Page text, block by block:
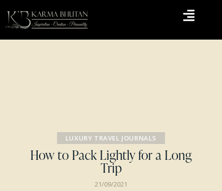
LUXURY TRAVEL JOURNALS
How to Pack Lightly for a Long
Trip
21/09/2021